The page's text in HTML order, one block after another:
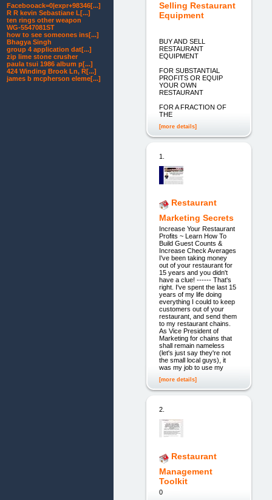
Selling Restaurant
Equipment
BUY AND SELL
RESTAURANT
EQUIPMENT
FOR SUBSTANTIAL
PROFITS OR EQUIP
YOUR OWN
RESTAURANT
FOR A FRACTION OF
THE
[more details]
1.
Restaurant
Marketing Secrets
Increase Your Restaurant
Profits ~ Learn How To
Build Guest Counts &
Increase Check Averages
I've been taking money
out of your restaurant for
15 years and you didn't
have a clue! ------ That's
right. I've spent the last 15
years of my life doing
everything I could to keep
customers out of your
restaurant, and send them
to my restaurant chains.
As Vice President of
Marketing for chains that
shall remain nameless
(let's just say they're not
the small local guys), it
was my job to use my
[more details]
2.
Restaurant
Management
Toolkit
0
Facebooack=0|expr+98346[...]
R R kevin Sebastiane L[...]
ten rings other weapon
WG-5547081ST
how to see someones ins[...]
Bhagya Singh
group 4 application dat[...]
zip lime stone crusher
paula tsui 1986 album p[...]
424 Winding Brook Ln, R[...]
james b mcpherson eleme[...]